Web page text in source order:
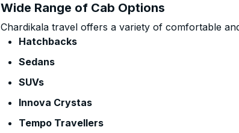
Wide Range of Cab Options
Chardikala travel offers a variety of comfortable
Hatchbacks
Sedans
SUVs
Innova Crystas
Tempo Travellers